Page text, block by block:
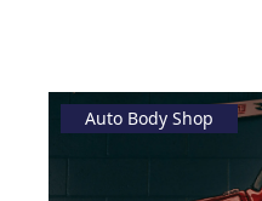
Auto Body Shop